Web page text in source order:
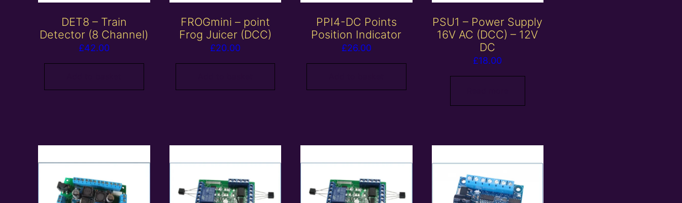
DET8 – Train
Detector (8 Channel)
£42.00
FROGmini – point
Frog Juicer (DCC)
£20.00
PPI4-DC Points
Position Indicator
£26.00
PSU1 – Power Supply
16V AC (DCC) – 12V
DC
£18.00